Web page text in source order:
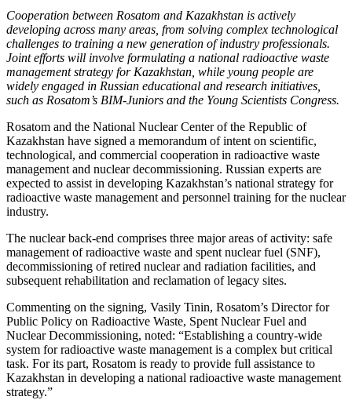
Cooperation between Rosatom and Kazakhstan is actively
developing across many areas, from solving complex technological
challenges to training a new generation of industry professionals.
Joint efforts will involve formulating a national radioactive waste
management strategy for Kazakhstan, while young people are
widely engaged in Russian educational and research initiatives,
such as Rosatom’s BIM-Juniors and the Young Scientists Congress.
Rosatom and the National Nuclear Center of the Republic of
Kazakhstan have signed a memorandum of intent on scientific,
technological, and commercial cooperation in radioactive waste
management and nuclear decommissioning. Russian experts are
expected to assist in developing Kazakhstan’s national strategy for
radioactive waste management and personnel training for the nuclear
industry.
The nuclear back-end comprises three major areas of activity: safe
management of radioactive waste and spent nuclear fuel (SNF),
decommissioning of retired nuclear and radiation facilities, and
subsequent rehabilitation and reclamation of legacy sites.
Commenting on the signing, Vasily Tinin, Rosatom’s Director for
Public Policy on Radioactive Waste, Spent Nuclear Fuel and
Nuclear Decommissioning, noted: “Establishing a country-wide
system for radioactive waste management is a complex but critical
task. For its part, Rosatom is ready to provide full assistance to
Kazakhstan in developing a national radioactive waste management
strategy.”